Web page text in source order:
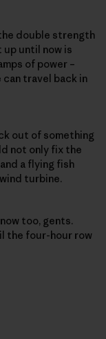
double strength
until now is
of power –
can travel back in
out of something
not only fix the
a flying fish
turbine.
too, gents.
the four-hour row